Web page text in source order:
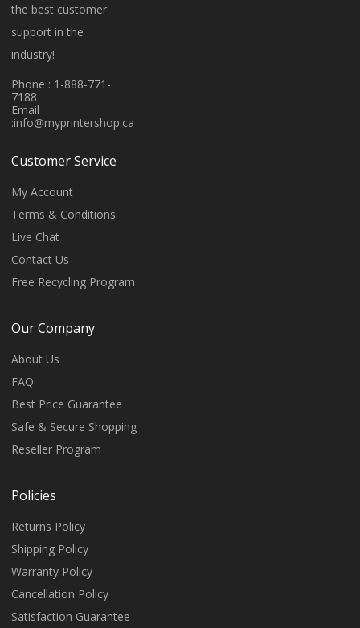
the best customer
support in the
industry!
Phone : 1-888-771-
7188
Email
:info@myprintershop.ca
Customer Service
My Account
Terms & Conditions
Live Chat
Contact Us
Free Recycling Program
Our Company
About Us
FAQ
Best Price Guarantee
Safe & Secure Shopping
Reseller Program
Policies
Returns Policy
Shipping Policy
Warranty Policy
Cancellation Policy
Satisfaction Guarantee